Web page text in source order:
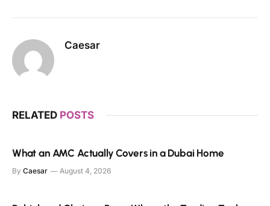
Caesar
RELATED POSTS
What an AMC Actually Covers in a Dubai Home
By Caesar August 4, 2026